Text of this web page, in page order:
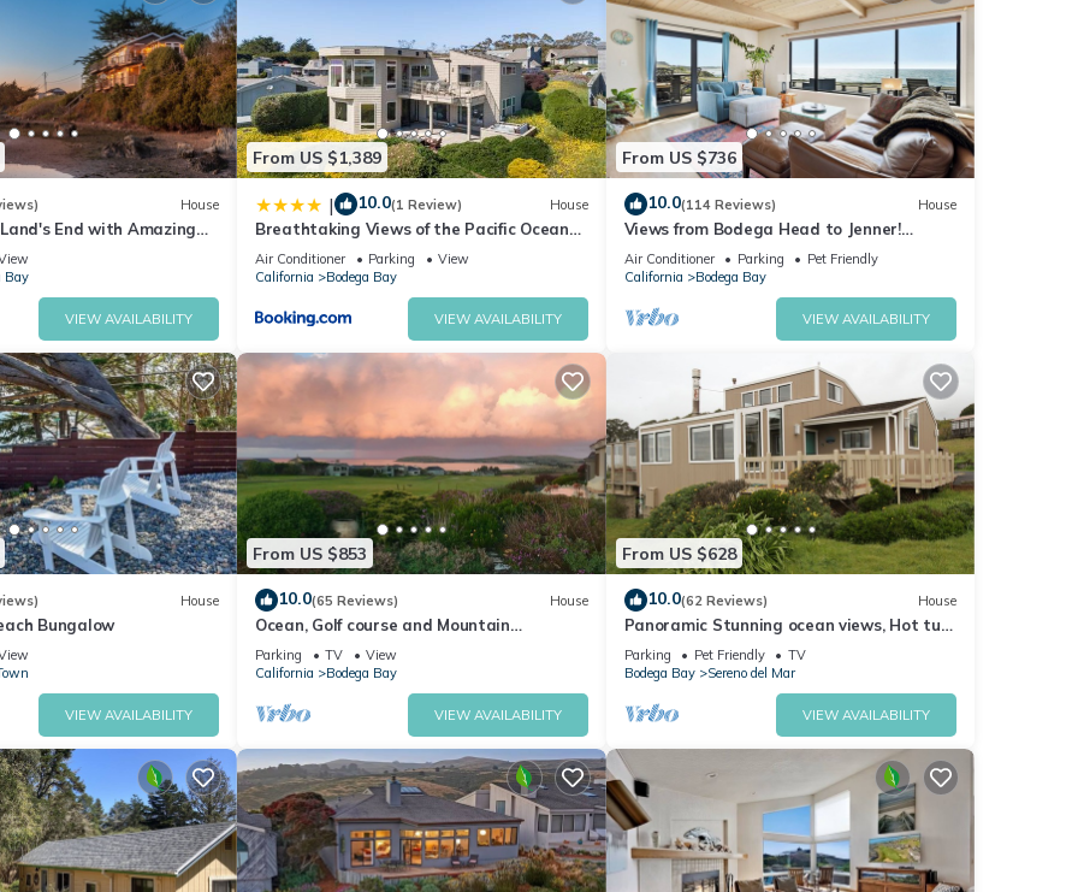
Smart TV, comfortable seating, and direct access to the deck.
dining table, and easy indoor-outdoor flow for meals, game nights,
House
End with Amazing
and Pacific Ocean
Bay
VIEW AVAILABILITY
From US $1,389
| 10.0(1 Review) House
Breathtaking Views of the Pacific Ocean
Rooftop Balcony Gourmet Kitchen and Hot
Tub overlooking Golf Course
Air Conditioner Parking
View
California
Bodega Bay
VIEW AVAILABILITY
From US $736
10.0(114 Reviews) House
Views from Bodega Head to Jenner!
Luxurious Beds. Fireplace. Hot Tub. Dogs,
yes!
Air Conditioner Parking
Pet Friendly
California
Bodega Bay
VIEW AVAILABILITY
House
Bungalow
VIEW AVAILABILITY
From US $853
10.0(65 Reviews) House
Ocean, Golf course and Mountain
Views.Walk 3/4mi to the beach
Parking TV
View
California
Bodega Bay
VIEW AVAILABILITY
From US $628
10.0(62 Reviews) House
Panoramic Stunning ocean views, Hot tub,
Dog friendly & a 5 min walk to Beach
Parking Pet Friendly
TV
Bodega Bay
Sereno del Mar
VIEW AVAILABILITY